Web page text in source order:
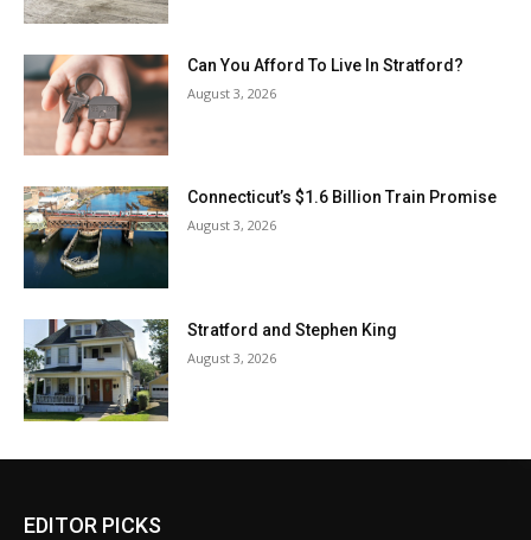
Can You Afford To Live In Stratford?
August 3, 2026
Connecticut’s $1.6 Billion Train Promise
August 3, 2026
Stratford and Stephen King
August 3, 2026
EDITOR PICKS